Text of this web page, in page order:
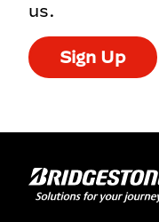
us.
Sign Up